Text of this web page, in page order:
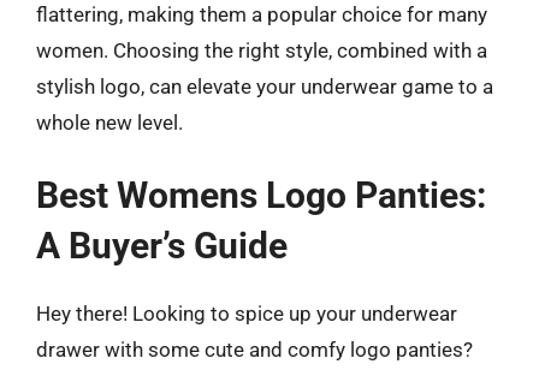
flattering, making them a popular choice for many
women. Choosing the right style, combined with a
stylish logo, can elevate your underwear game to a
whole new level.
Best Womens Logo Panties:
A Buyer’s Guide
Hey there! Looking to spice up your underwear
drawer with some cute and comfy logo panties?